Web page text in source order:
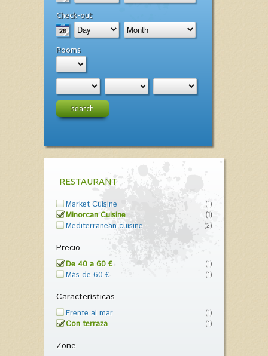
Check-out
Rooms
search
RESTAURANT
Market Cuisine (1)
Minorcan Cuisine (1)
Mediterranean cuisine (2)
Precio
De 40 a 60 € (1)
Más de 60 € (1)
Características
Frente al mar (1)
Con terraza (1)
Zone